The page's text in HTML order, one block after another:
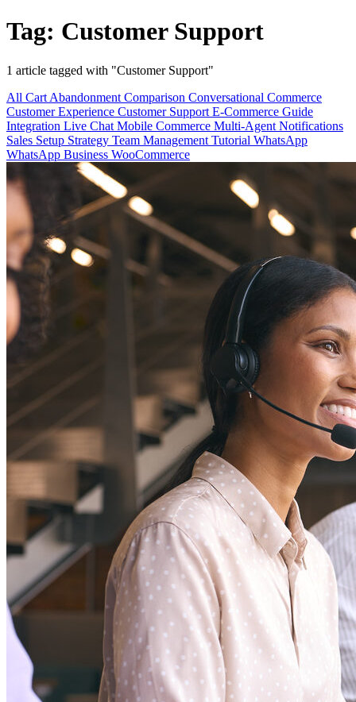
Tag: Customer Support
1 article tagged with "Customer Support"
All Cart Abandonment Comparison Conversational Commerce
Customer Experience Customer Support E-Commerce Guide
Integration Live Chat Mobile Commerce Multi-Agent Notifications
Sales Setup Strategy Team Management Tutorial WhatsApp
WhatsApp Business WooCommerce